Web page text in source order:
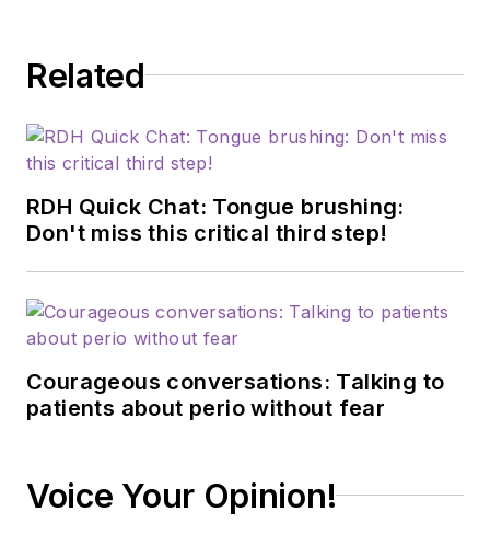
Related
RDH Quick Chat: Tongue brushing:
Don't miss this critical third step!
Courageous conversations: Talking to
patients about perio without fear
Voice Your Opinion!